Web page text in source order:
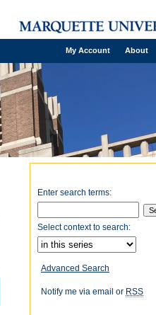
About
My Account
Enter search terms:
Select context to search:
Advanced Search
Notify me via email or RSS